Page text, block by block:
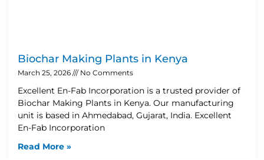
Biochar Making Plants in Kenya
March 25, 2026 No Comments
Excellent En-Fab Incorporation is a trusted provider of
Biochar Making Plants in Kenya. Our manufacturing
unit is based in Ahmedabad, Gujarat, India. Excellent
En-Fab Incorporation
Read More »